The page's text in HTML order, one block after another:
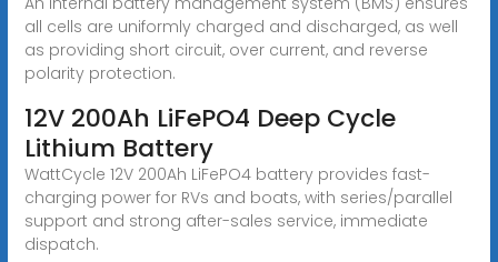
all cells are uniformly charged and discharged, as well
as providing short circuit, over current, and reverse
polarity protection.
12V 200Ah LiFePO4 Deep Cycle
Lithium Battery
WattCycle 12V 200Ah LiFePO4 battery provides fast-
charging power for RVs and boats, with series/parallel
support and strong after-sales service, immediate
dispatch.